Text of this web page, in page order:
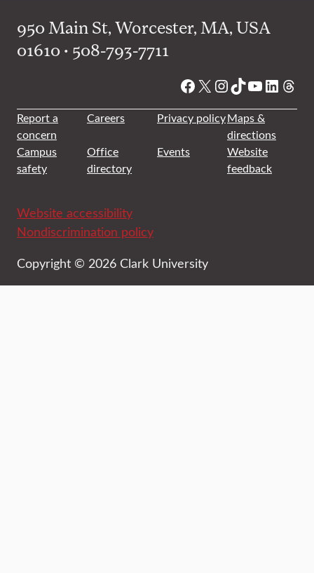
950 Main St, Worcester, MA, USA
01610 • 508-793-7711
Facebook
X Instagram
TikTok
YouTube
Report a
concern
Careers Privacy policyMaps &
directions
Campus
safety
Office
directory
Events
Website
feedback
Website accessibility
Nondiscrimination policy
Copyright © 2026 Clark University